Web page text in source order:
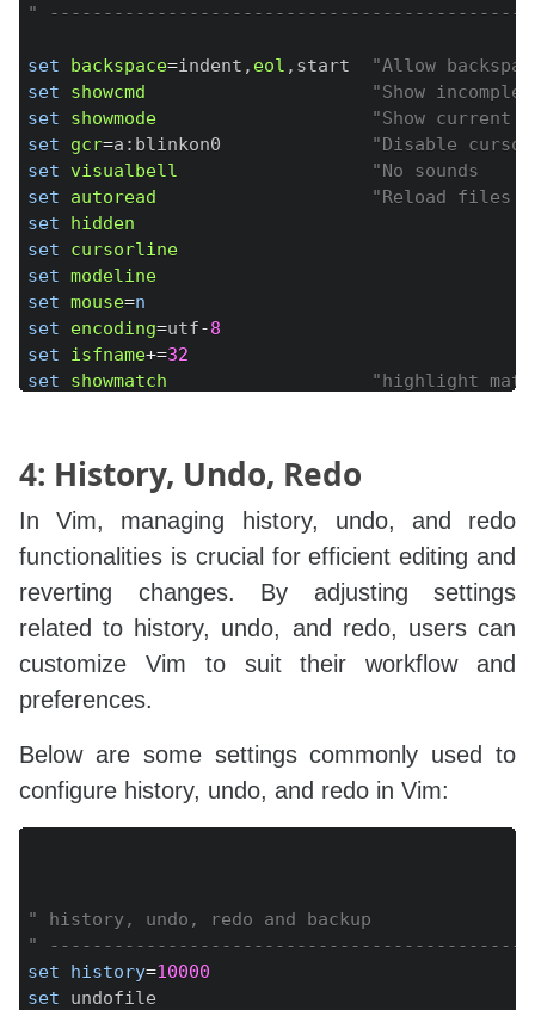
"
set backspace=indent , eol , start
"Allow
set
showcmd
"Show
set
showmode
"Show current
set
gcr=a : blinkon0
"Disable
set
visualbell
"No sounds
set
autoread
"Reload files
set
hidden
set
cursorline
set modeline
set mouse=n
set
encoding=utf-8
set
isfname+=32
set
showmatch
"highlight
set complete
"set colorcolumn=100
set formatoptions=
matchpairs += :>
" Use % to
set nocompatible
set noerrorbells visualbell t_vb=
set
noshiftround
"set nospell
set nostartofline
set regexpengine
set ttimeout
set t_Co= 256
set title titlestring=
set
formatoptions -= tc
" turn off
set
wildoptions = pum
4: History, Undo, Redo
In Vim, managing history, undo, and redo
functionalities is crucial for efficient editing and
reverting changes. By adjusting settings
related to history, undo, and redo, users can
customize Vim to suit their workflow and
preferences.
Below are some settings commonly used to
configure history, undo, and redo in Vim:
" history, undo, redo and backup
"
set
history=10000
set